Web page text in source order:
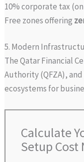
10% corporate tax
Free zones offering
5. Modern
The Qatar Financial
Authority (QFZA),
ecosystems for
Calculate
Setup Cost